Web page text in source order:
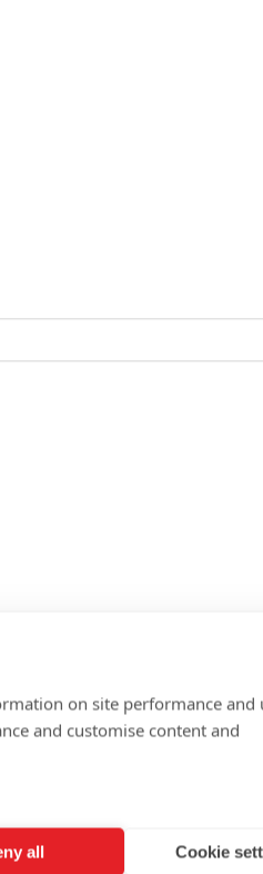
on site performance and
and customise content and
all Cookie